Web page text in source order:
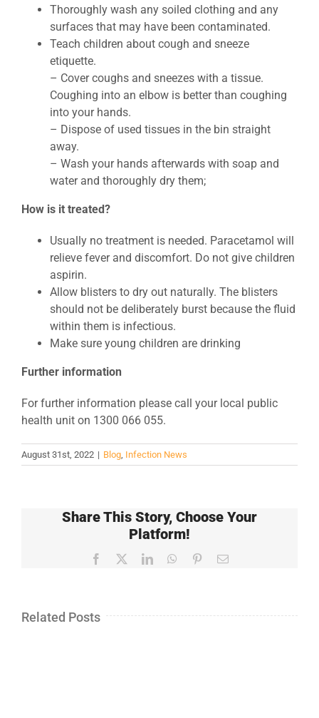
Thoroughly wash any soiled clothing and any
surfaces that may have been contaminated.
Teach children about cough and sneeze
etiquette.
– Cover coughs and sneezes with a tissue.
Coughing into an elbow is better than coughing
into your hands.
– Dispose of used tissues in the bin straight
away.
– Wash your hands afterwards with soap and
water and thoroughly dry them;
How is it treated?
Usually no treatment is needed. Paracetamol will
relieve fever and discomfort. Do not give children
aspirin.
Allow blisters to dry out naturally. The blisters
should not be deliberately burst because the fluid
within them is infectious.
Make sure young children are drinking
Further information
For further information please call your local public
health unit on 1300 066 055.
August 31st, 2022 | Blog, Infection News
Share This Story, Choose Your
Platform!
Facebook LinkedInWhatsApp
PinterestEmail
Related Posts